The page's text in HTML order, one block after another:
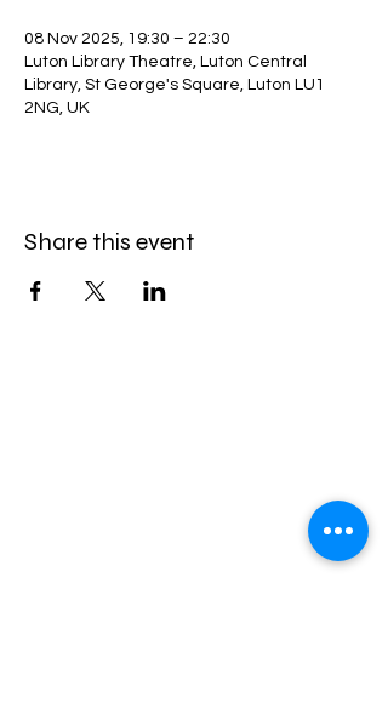
08 Nov 2025, 19:30 – 22:30
Luton Library Theatre, Luton Central
Library, St George's Square, Luton LU1
2NG, UK
Share this event